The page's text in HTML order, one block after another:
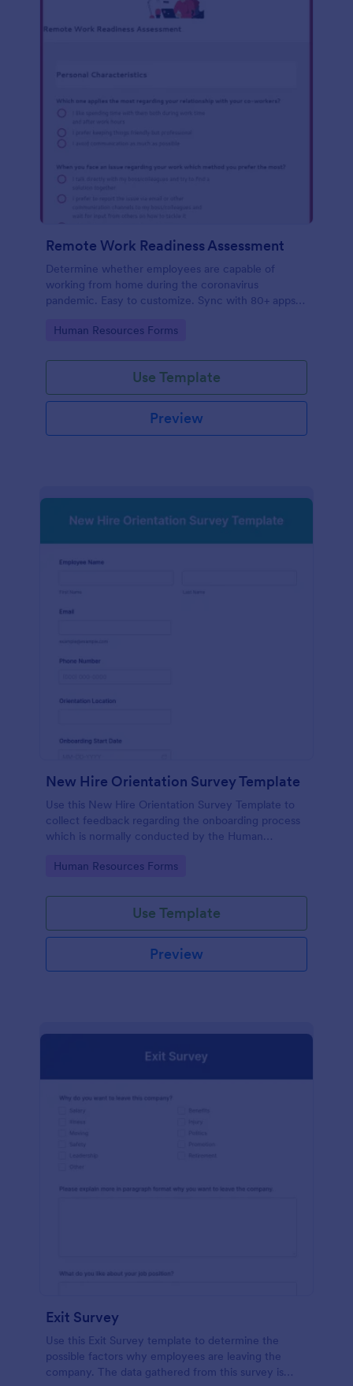
Remote Work Readiness Assessment
Determine whether employees are capable of
working from home during the coronavirus
pandemic. Easy to customize. Sync with 80+ apps.
Go to Category:
Human Resources Forms
Use Template
Preview
New Hire Orientation Survey Template
Use this New Hire Orientation Survey Template to
collect feedback regarding the onboarding process
which is normally conducted by the Human
on any device like laptop, mobile, or tablets.
Go to Category:
Human Resources Forms
Use Template
Preview
Exit Survey
Use this Exit Survey template to determine the
possible factors why employees are leaving the
company. The data gathered from this survey is